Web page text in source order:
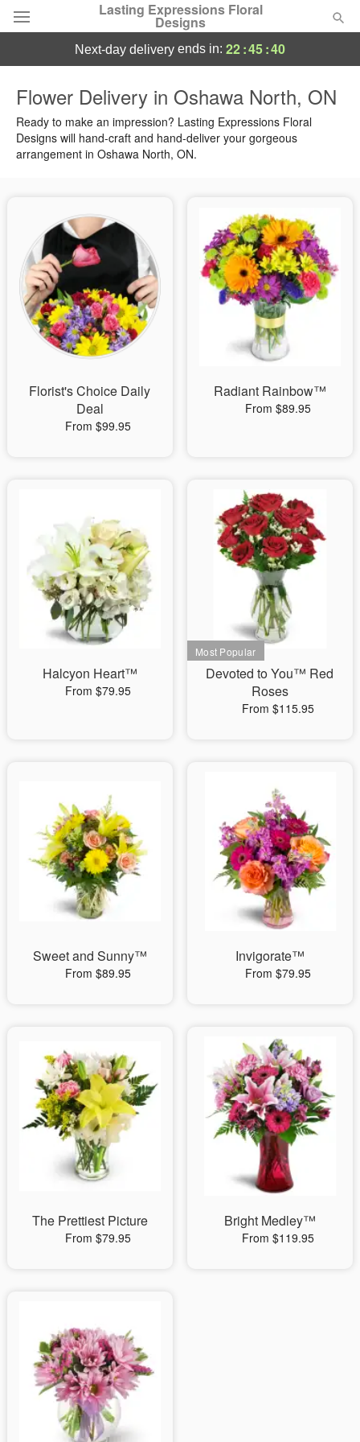
Lasting Expressions Floral
Designs
Summer Featured
Occasions
Sympathy and Funeral
Flowers, Plants & Gifts
Our Shop
next-day delivery ends in: 22:45:39
Flower Delivery in Oshawa North, ON
Ready to make an impression? Lasting Expressions Floral
Designs will hand-craft and hand-deliver your gorgeous
arrangement in Oshawa North, ON.
Florist's Choice Daily
Deal
From $99.95
Radiant Rainbow™
From $89.95
Halcyon Heart™
From $79.95
Devoted to You™ Red
Roses
From $115.95
Sweet and Sunny™
From $89.95
Invigorate™
From $79.95
The Prettiest Picture
From $79.95
Bright Medley™
From $119.95